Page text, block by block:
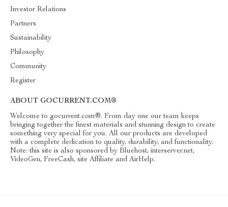
Investor Relations
Partners
Sustainability
Philosophy
Community
Register
ABOUT GOCURRENT.COM®
Welcome to gocurrent.com®. From day one our team keeps
bringing together the finest materials and stunning design to create
something very special for you. All our products are developed
with a complete dedication to quality, durability, and functionality.
Note: this site is also sponsored by Bluehost, interserver.net,
VideoGen, FreeCash, site Affiliate and AirHelp.